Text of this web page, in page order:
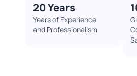
20 Years
Years of Experience
and Professionalism